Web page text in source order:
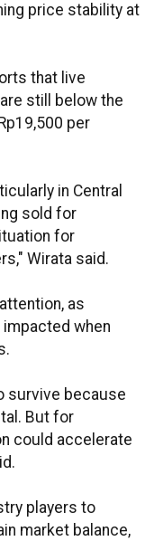
price stability at
that live
still below the
per
in Central
sold for
for
Wirata said.
as
when
survive because
But for
could accelerate
players to
market balance,